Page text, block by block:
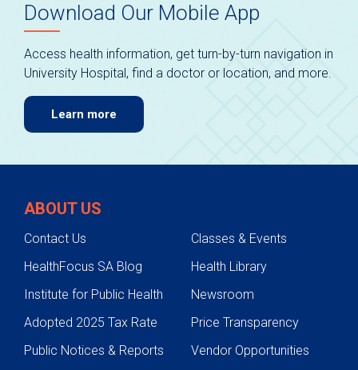
Download Our Mobile App
Access health information, get turn-by-turn navigation in
University Hospital, find a doctor or location, and more.
Learn more
ABOUT US
Contact Us
Classes & Events
HealthFocus SA Blog
Health Library
Institute for Public Health
Newsroom
Adopted 2025 Tax Rate
Price Transparency
Public Notices & Reports
Vendor Opportunities